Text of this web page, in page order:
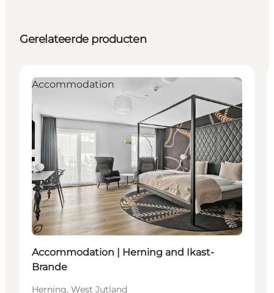
Gerelateerde producten
Duurzaam
Accommodation
Accommodation | Herning and Ikast-
Brande
Herning, West Jutland